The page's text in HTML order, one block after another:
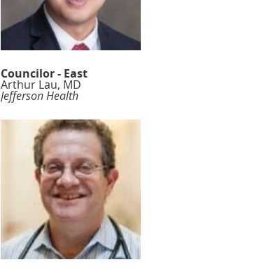
Councilor - East
Arthur Lau, MD
Jefferson Health